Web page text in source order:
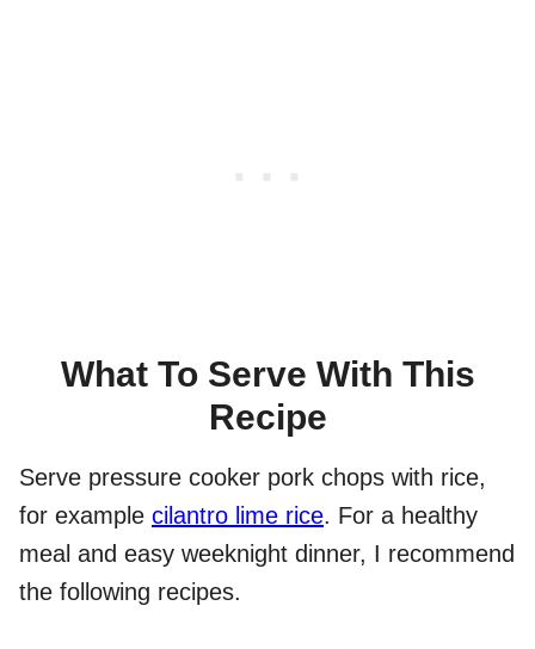
What To Serve With This
Recipe
Serve pressure cooker pork chops with rice,
for example cilantro lime rice. For a healthy
meal and easy weeknight dinner, I recommend
the following recipes.